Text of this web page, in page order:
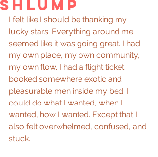
Shlump
I felt like I should be thanking my
lucky stars. Everything around me
seemed like it was going great. I had
my own place, my own community,
my own flow. I had a flight ticket
booked somewhere exotic and
pleasurable men inside my bed. I
could do what I wanted, when I
wanted, how I wanted. Except that I
also felt overwhelmed, confused, and
stuck.